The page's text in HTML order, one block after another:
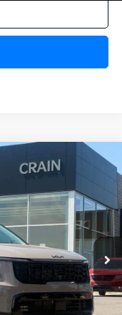
Ext.
Window Sticker
$44,910
-$1,172
-$3,000
+$129